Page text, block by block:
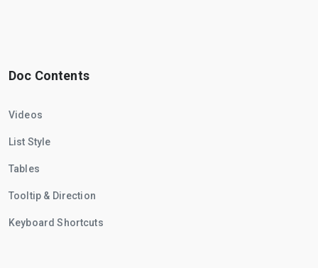
Doc Contents
Videos
List Style
Tables
Tooltip & Direction
Keyboard Shortcuts